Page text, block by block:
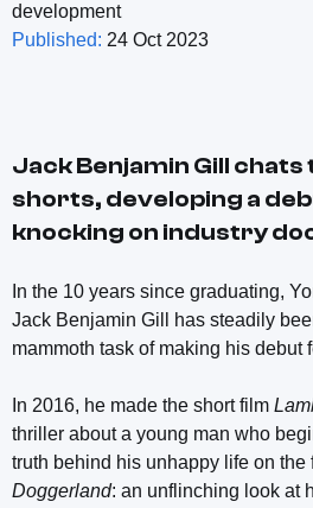
development
Published: 24 Oct 2023
Jack Benjamin Gill chats
shorts, developing a
knocking on industry
In the 10 years since graduating,
Jack Benjamin Gill has steadily
mammoth task of making his debut
In 2016, he made the short film
thriller about a young man who
truth behind his unhappy life on the
Doggerland: an unflinching look at